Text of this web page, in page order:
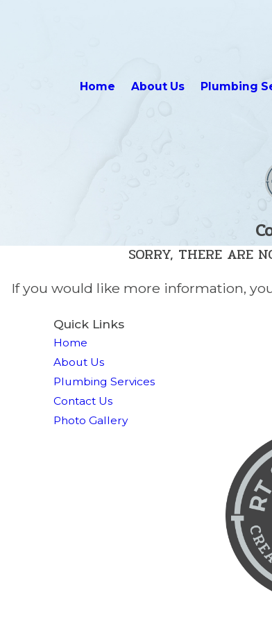
Home About Us Plumbing
SORRY, THERE ARE
If you would like more information,
Quick Links
Home
About Us
Plumbing Services
Contact Us
Photo Gallery